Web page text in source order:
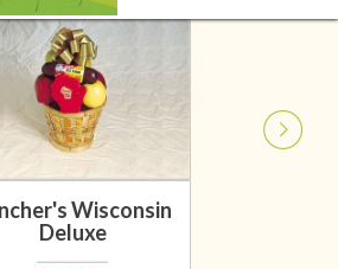
Wisconsin
Deluxe